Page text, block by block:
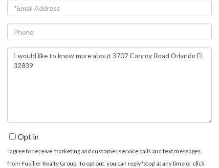
Email
Phone
Questions
or
Opt in
I agree to receive marketing and customer service calls and text messages
from Fusilier Realty Group. To opt out, you can reply 'stop' at any time or click